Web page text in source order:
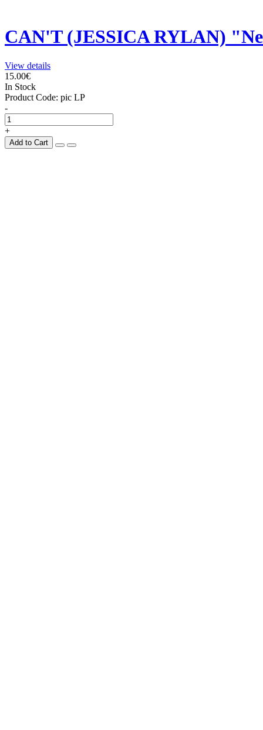
CAN'T (JESSICA RYLAN)
View details
15.00€
In Stock
Product Code: pic LP
-
+
Add to Cart